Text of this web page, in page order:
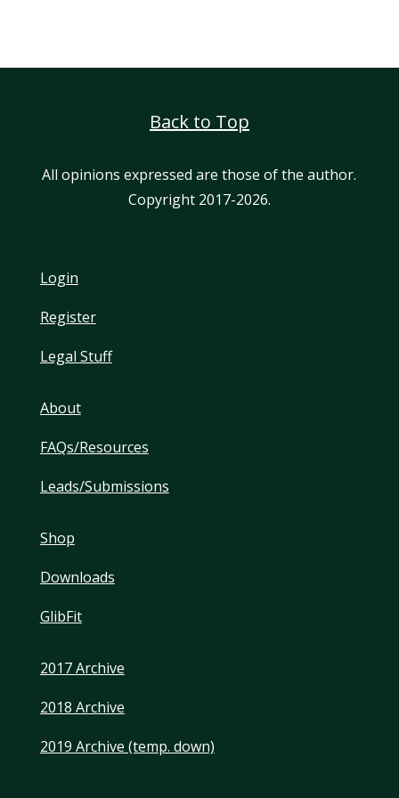
Back to Top
All opinions expressed are those of the author.
Copyright 2017-2026.
Login
Register
Legal Stuff
About
FAQs/Resources
Leads/Submissions
Shop
Downloads
GlibFit
2017 Archive
2018 Archive
2019 Archive (temp. down)